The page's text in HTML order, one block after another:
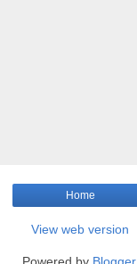
Home
View web version